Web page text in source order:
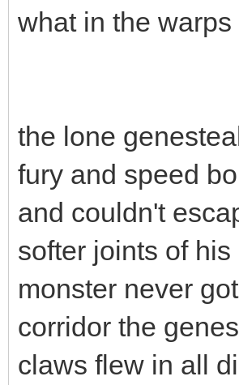
what in the
the lone
fury and speed
and couldn't
softer joints of
monster never
corridor the
claws flew in all